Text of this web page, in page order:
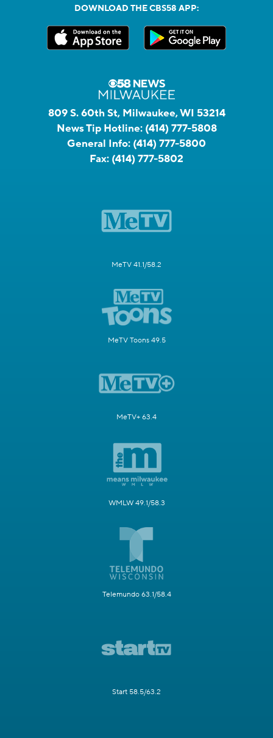
DOWNLOAD THE CBS58 APP:
809 S. 60th St, Milwaukee, WI 53214
News Tip Hotline: (414) 777-5808
General Info: (414) 777-5800
Fax: (414) 777-5802
MeTV 41.1/58.2
MeTV Toons 49.5
MeTV+ 63.4
WMLW 49.1/58.3
Telemundo 63.1/58.4
Start 58.5/63.2